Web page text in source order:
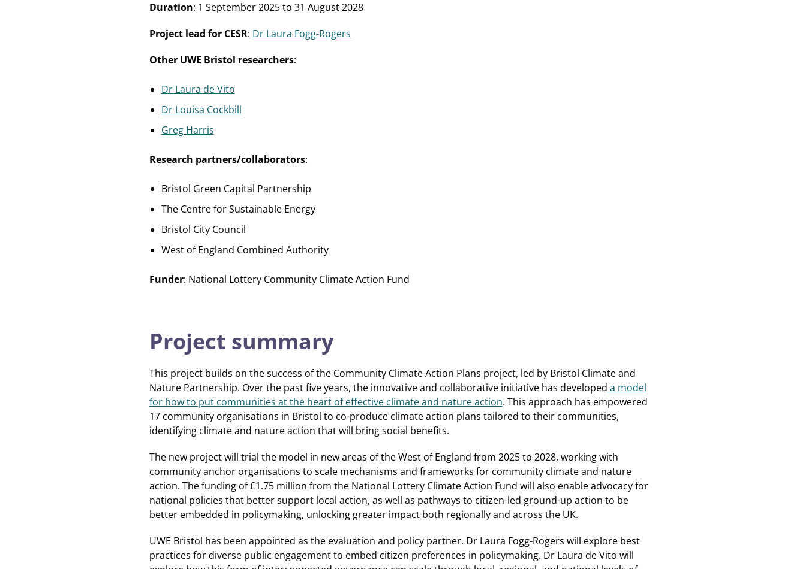
Duration: 1 September 2025 to 31 August 2028
Project lead for CESR: Dr Laura Fogg-Rogers
Other UWE Bristol researchers:
Dr Laura de Vito
Dr Louisa Cockbill
Greg Harris
Research partners/collaborators:
Bristol Green Capital Partnership
The Centre for Sustainable Energy
Bristol City Council
West of England Combined Authority
Funder: National Lottery Community Climate Action Fund
Project summary
This project builds on the success of the Community Climate Action Plans project, led by Bristol Climate and
Nature Partnership. Over the past five years, the innovative and collaborative initiative has developed a model
for how to put communities at the heart of effective climate and nature action. This approach has empowered
17 community organisations in Bristol to co-produce climate action plans tailored to their communities,
identifying climate and nature action that will bring social benefits.
The new project will trial the model in new areas of the West of England from 2025 to 2028, working with
community anchor organisations to scale mechanisms and frameworks for community climate and nature
action. The funding of £1.75 million from the National Lottery Climate Action Fund will also enable advocacy for
national policies that better support local action, as well as pathways to citizen-led ground-up action to be
better embedded in policymaking, unlocking greater impact both regionally and across the UK.
UWE Bristol has been appointed as the evaluation and policy partner. Dr Laura Fogg-Rogers will explore best
practices for diverse public engagement to embed citizen preferences in policymaking. Dr Laura de Vito will